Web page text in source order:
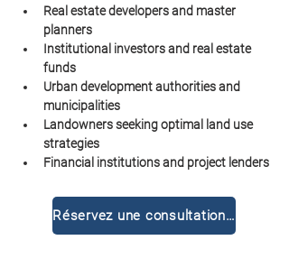
Real estate developers and master
planners
Institutional investors and real estate
funds
Urban development authorities and
municipalities
Landowners seeking optimal land use
strategies
Financial institutions and project lenders
Réservez une consultation gratuite